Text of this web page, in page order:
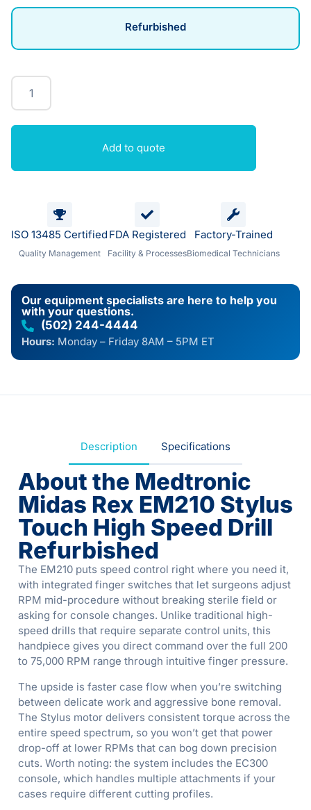
Refurbished
Add to quote
ISO 13485 Certified
Quality Management
FDA Registered
Facility & Processes
Factory-Trained
Biomedical Technicians
Our equipment specialists are here to help you
with your questions.
(502) 244-4444
Hours: Monday – Friday 8AM – 5PM ET
Description Specifications
About the Medtronic
Midas Rex EM210 Stylus
Touch High Speed Drill
Refurbished
The EM210 puts speed control right where you need it,
with integrated finger switches that let surgeons adjust
RPM mid-procedure without breaking sterile field or
asking for console changes. Unlike traditional high-
speed drills that require separate control units, this
handpiece gives you direct command over the full 200
to 75,000 RPM range through intuitive finger pressure.
The upside is faster case flow when you’re switching
between delicate work and aggressive bone removal.
The Stylus motor delivers consistent torque across the
entire speed spectrum, so you won’t get that power
drop-off at lower RPMs that can bog down precision
cuts. Worth noting: the system includes the EC300
console, which handles multiple attachments if your
cases require different cutting profiles.